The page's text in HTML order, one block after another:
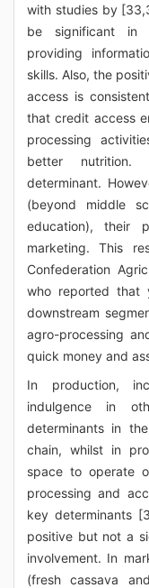
with studies by
be significant in
providing
skills. Also, the
access is
that credit access
processing
better nutrition.
determinant.
(beyond middle
education), their
marketing. This
Confederation
who reported that
downstream
agro-processing
quick money and
In production,
indulgence in
determinants in
chain, whilst in
space to operate
processing and
key determinants
positive but not a
involvement. In
(fresh cassava